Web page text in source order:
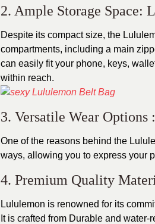
2. Ample Storage Space:
Despite its compact size, the
compartments, including a main
can easily fit your phone, keys,
within reach.
3. Versatile Wear Options :
One of the reasons behind the
ways, allowing you to express your
4. Premium Quality
Lululemon is renowned for its
It is crafted from Durable and